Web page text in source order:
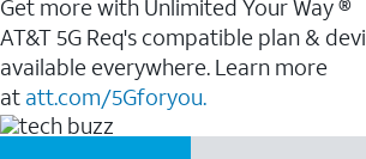
Get more with Unlimited Your Way ®
AT&T 5G Req's compatible plan &
available everywhere. Learn more
at att.com/5Gforyou.